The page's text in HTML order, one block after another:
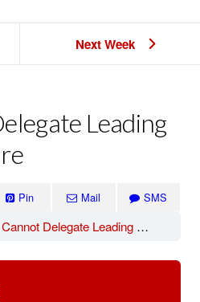
Next Week
Leading
Pin Mail SMS
Delegate Leading Church Culture